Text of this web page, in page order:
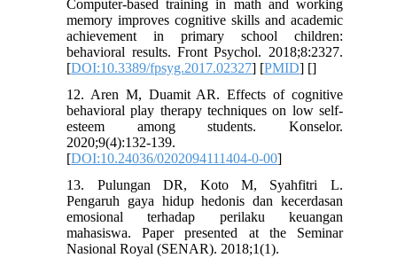
Computer-based training in math and working
memory improves cognitive skills and academic
achievement in primary school children:
behavioral results. Front Psychol. 2018;8:2327.
[DOI:10.3389/fpsyg.2017.02327] [PMID] []
12. Aren M, Duamit AR. Effects of cognitive
behavioral play therapy techniques on low self-
esteem among students. Konselor.
2020;9(4):132-139.
[DOI:10.24036/0202094111404-0-00]
13. Pulungan DR, Koto M, Syahfitri L.
Pengaruh gaya hidup hedonis dan kecerdasan
emosional terhadap perilaku keuangan
mahasiswa. Paper presented at the Seminar
Nasional Royal (SENAR). 2018;1(1).